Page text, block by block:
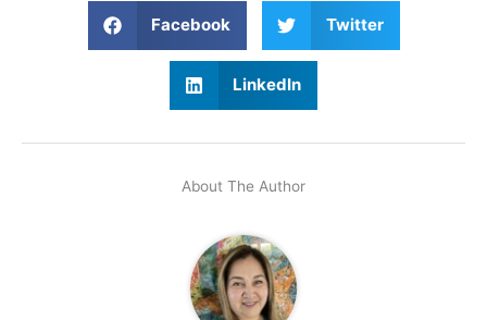
Facebook Twitter
LinkedIn
About The Author